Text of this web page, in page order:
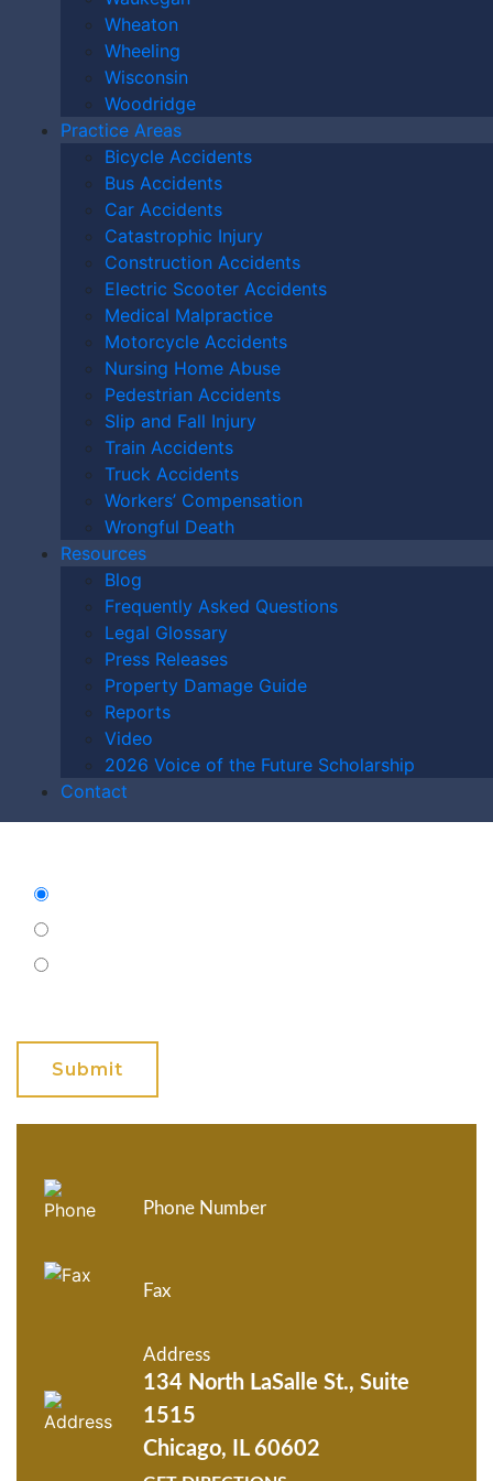
Wheaton
Wheeling
Wisconsin
Woodridge
Practice Areas
Bicycle Accidents
Bus Accidents
Car Accidents
Catastrophic Injury
Construction Accidents
Electric Scooter Accidents
Medical Malpractice
Motorcycle Accidents
Nursing Home Abuse
Pedestrian Accidents
Slip and Fall Injury
Train Accidents
Truck Accidents
Workers’ Compensation
Wrongful Death
Resources
Blog
Frequently Asked Questions
Legal Glossary
Press Releases
Property Damage Guide
Reports
Video
2026 Voice of the Future Scholarship
Contact
Libel vs. Slander
DO I HAVE A CASE?
By providing your phone number, you agree to receive text
messages from The Kryder Law Group, LLC. Message and data rates
may apply. Message frequency varies. Unsubscribe at any time by
replying STOP.
Phone Number
Fax
Address
134 North LaSalle St., Suite
1515
Chicago, IL 60602